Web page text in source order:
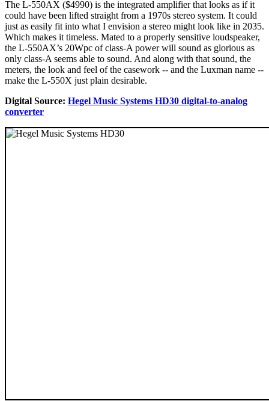
The L-550AX ($4990) is the integrated amplifier that looks as if it
could have been lifted straight from a 1970s stereo system. It could
just as easily fit into what I envision a stereo might look like in 2035.
Which makes it timeless. Mated to a properly sensitive loudspeaker,
the L-550AX’s 20Wpc of class-A power will sound as glorious as
only class-A seems able to sound. And along with that sound, the
meters, the look and feel of the casework -- and the Luxman name --
make the L-550X just plain desirable.
Digital Source: Hegel Music Systems HD30 digital-to-analog
converter